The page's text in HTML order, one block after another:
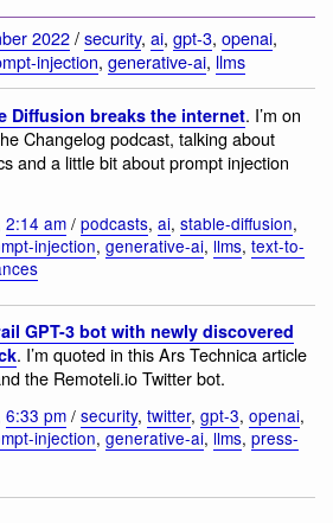
2022/security, ai, gpt-3, openai,
injection, generative-ai, llms
Diffusion breaks the internet. I’m on
Changelog podcast, talking about
and a little bit about prompt injection
2:14 am / podcasts, ai, stable-diffusion,
injection, generative-ai, llms, text-to-
GPT-3 bot with newly discovered
. I’m quoted in this Ars Technica article
the Remoteli.io Twitter bot.
6:33 pm / security, twitter, gpt-3, openai,
injection, generative-ai, llms, press-